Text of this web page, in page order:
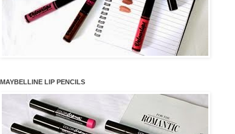
MAYBELLINE LIP PENCILS